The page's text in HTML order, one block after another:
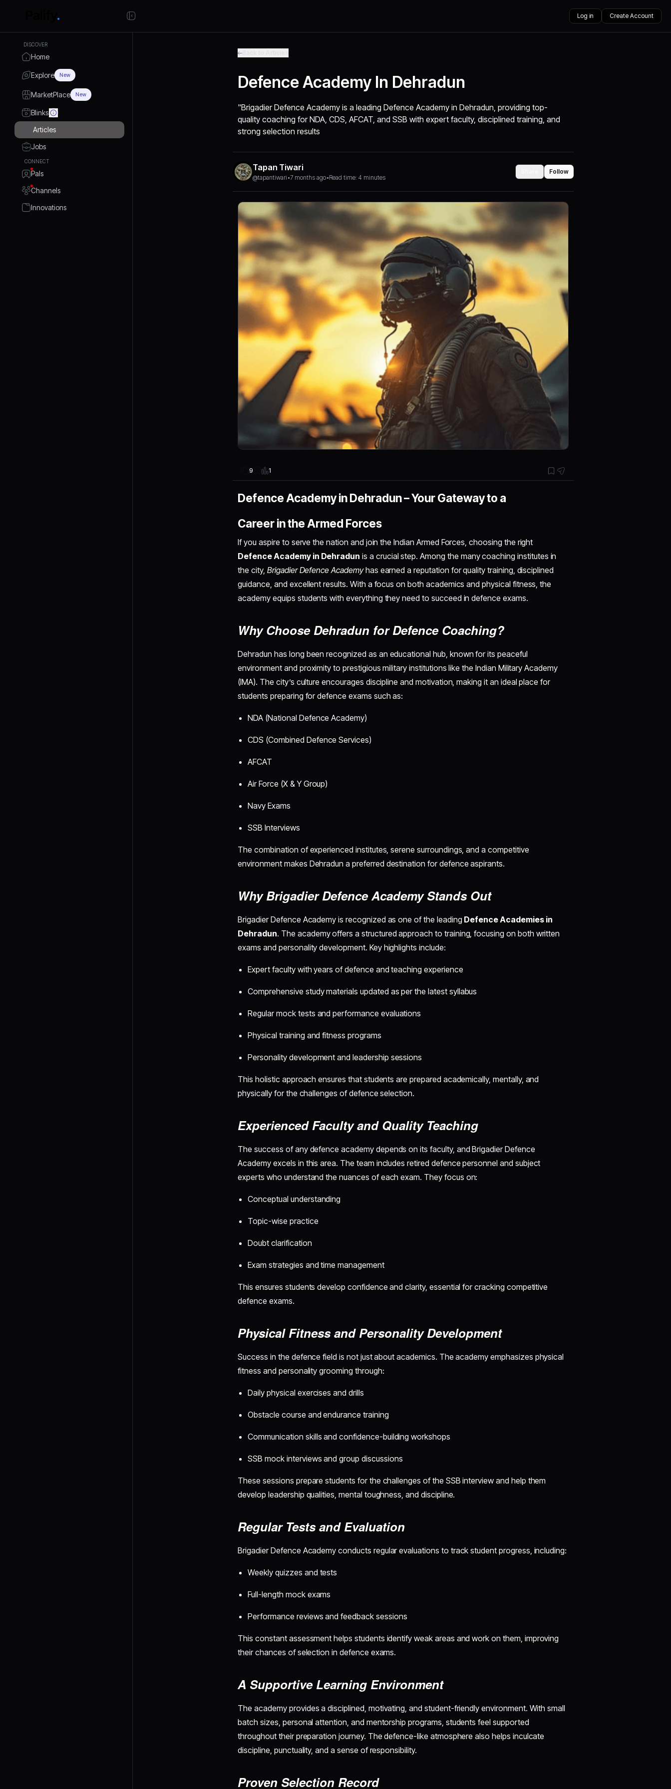
Log in Create Account
DISCOVER
Home
Explore New
MarketPlace New
Blinks
Articles
Jobs
CONNECT
Pals
Channels
Innovations
Defence Academy In Dehradun
"Brigadier Defence Academy is a leading Defence Academy in Dehradun, providing top-
quality coaching for NDA, CDS, AFCAT, and SSB with expert faculty, disciplined training, and
strong selection results
Tapan Tiwari
@tapantiwari •7 months ago•Read time: 4 minutes
Follow
9 1
Defence Academy in Dehradun – Your Gateway to a
Career in the Armed Forces
If you aspire to serve the nation and join the Indian Armed Forces, choosing the right
Defence Academy in Dehradun is a crucial step. Among the many coaching institutes in
the city, Brigadier Defence Academyhas earned a reputation for quality training, disciplined
guidance, and excellent results. With a focus on both academics and physical fitness, the
academy equips students with everything they need to succeed in defence exams.
Why Choose Dehradun for Defence Coaching?
Dehradun has long been recognized as an educational hub, known for its peaceful
environment and proximity to prestigious military institutions like the Indian Military Academy
(IMA). The city’s culture encourages discipline and motivation, making it an ideal place for
students preparing for defence exams such as:
NDA (National Defence Academy)
CDS (Combined Defence Services)
AFCAT
Air Force (X & Y Group)
Navy Exams
SSB Interviews
The combination of experienced institutes, serene surroundings, and a competitive
environment makes Dehradun a preferred destination for defence aspirants.
Why Brigadier Defence Academy Stands Out
Brigadier Defence Academy is recognized as one of the leading Defence Academies in
Dehradun. The academy offers a structured approach to training, focusing on both written
exams and personality development. Key highlights include:
Expert faculty with years of defence and teaching experience
Comprehensive study materials updated as per the latest syllabus
Regular mock tests and performance evaluations
Physical training and fitness programs
Personality development and leadership sessions
This holistic approach ensures that students are prepared academically, mentally, and
physically for the challenges of defence selection.
Experienced Faculty and Quality Teaching
The success of any defence academy depends on its faculty, and Brigadier Defence
Academy excels in this area. The team includes retired defence personnel and subject
experts who understand the nuances of each exam. They focus on:
Conceptual understanding
Topic-wise practice
Doubt clarification
Exam strategies and time management
This ensures students develop confidence and clarity, essential for cracking competitive
defence exams.
Physical Fitness and Personality Development
Success in the defence field is not just about academics. The academy emphasizes physical
fitness and personality grooming through:
Daily physical exercises and drills
Obstacle course and endurance training
Communication skills and confidence-building workshops
SSB mock interviews and group discussions
These sessions prepare students for the challenges of the SSB interview and help them
develop leadership qualities, mental toughness, and discipline.
Regular Tests and Evaluation
Brigadier Defence Academy conducts regular evaluations to track student progress, including:
Weekly quizzes and tests
Full-length mock exams
Performance reviews and feedback sessions
This constant assessment helps students identify weak areas and work on them, improving
their chances of selection in defence exams.
A Supportive Learning Environment
The academy provides a disciplined, motivating, and student-friendly environment. With small
batch sizes, personal attention, and mentorship programs, students feel supported
throughout their preparation journey. The defence-like atmosphere also helps inculcate
discipline, punctuality, and a sense of responsibility.
Proven Selection Record